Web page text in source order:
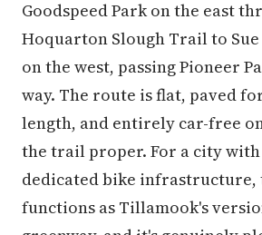
Goodspeed Park on the east
Hoquarton Slough Trail to
on the west, passing Pioneer
way. The route is flat, paved
length, and entirely car-free
the trail proper. For a city
dedicated bike
functions as Tillamook's